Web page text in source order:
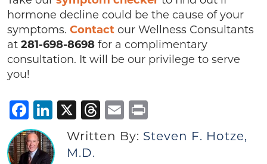
hormone decline could be the cause of your
symptoms. Contact our Wellness Consultants
at 281-698-8698 for a complimentary
consultation. It will be our privilege to serve
you!
Facebook
LinkedIn
X Threads
Email
Written By: Steven F. Hotze,
M.D.